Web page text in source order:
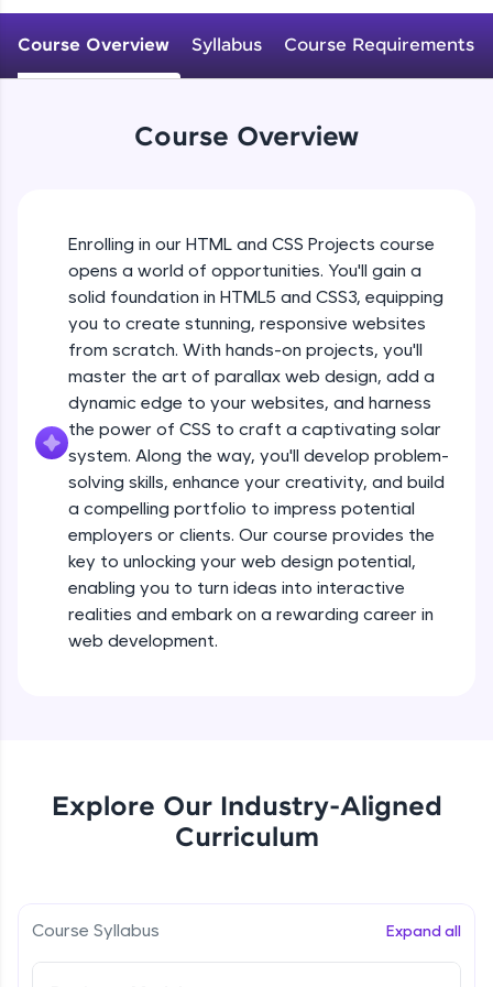
An interactive platform to master HTML, CSS,
JavaScript, and Bootstrap with a live coding
environment. Perfect for hands-on web
development practice without any setup.
Try Now>
FixTheCode:
Hone your bug-fixing skills with real-world
debugging challenges in Python, C++, JavaScript,
and Golang. More languages coming soon!
Try Now >
IDE:
A free online compiler supporting 20+
programming languages with auto-complete,
debugging, and AI-powered code generation—
all in the cloud!
Try Now>
Leaderboard
Climb the leaderboard as you earn Geekoins by
Rewards
more you win!
Course Overview Syllabus Course Requirements
Course Overview
Enrolling in our HTML and CSS Projects course
opens a world of opportunities. You'll gain a
solid foundation in HTML5 and CSS3, equipping
you to create stunning, responsive websites
from scratch. With hands-on projects, you'll
master the art of parallax web design, add a
dynamic edge to your websites, and harness
the power of CSS to craft a captivating solar
system. Along the way, you'll develop problem-
solving skills, enhance your creativity, and build
a compelling portfolio to impress potential
employers or clients. Our course provides the
key to unlocking your web design potential,
enabling you to turn ideas into interactive
realities and embark on a rewarding career in
web development.
Explore Our Industry-Aligned
Curriculum
Course Syllabus Expand all